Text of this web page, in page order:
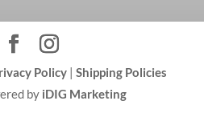
Policy| Shipping Policies
by iDIG Marketing